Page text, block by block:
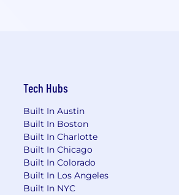
Tech Hubs
Built In Austin
Built In Boston
Built In Charlotte
Built In Chicago
Built In Colorado
Built In Los Angeles
Built In NYC